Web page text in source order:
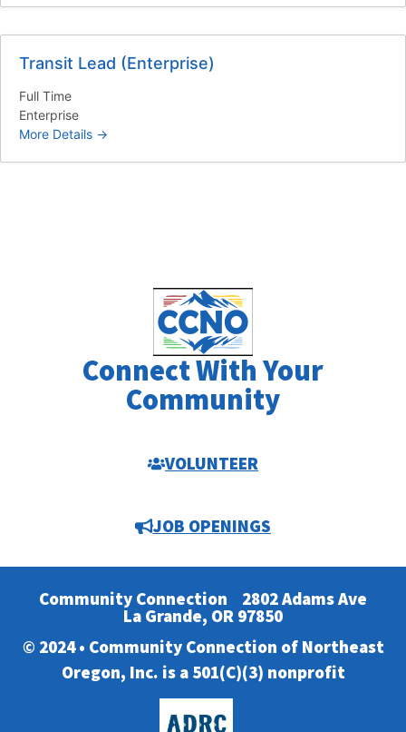
Transit Lead (Enterprise)
Full Time
Enterprise
More Details
Connect With Your
Community
VOLUNTEER
JOB OPENINGS
Community Connection 2802 Adams Ave
La Grande, OR 97850
© 2024 • Community Connection of Northeast
Oregon, Inc. is a 501(C)(3) nonprofit